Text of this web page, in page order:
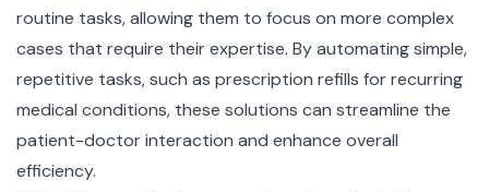
routine tasks, allowing them to focus on more complex
cases that require their expertise. By automating simple,
repetitive tasks, such as prescription refills for recurring
medical conditions, these solutions can streamline the
patient-doctor interaction and enhance overall
efficiency.